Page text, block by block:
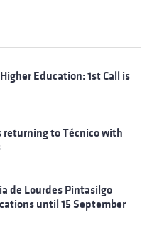
Education: 1st Call is
returning to Técnico with
de Lourdes Pintasilgo
until 15 September